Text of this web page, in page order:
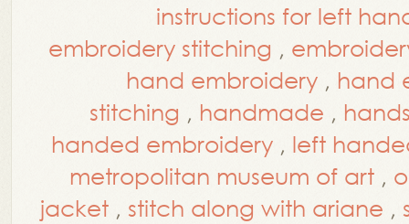
instructions for left
embroidery stitching ,
hand embroidery , hand
stitching , handmade ,
handed embroidery , left
metropolitan museum of art ,
jacket , stitch along with ariane ,